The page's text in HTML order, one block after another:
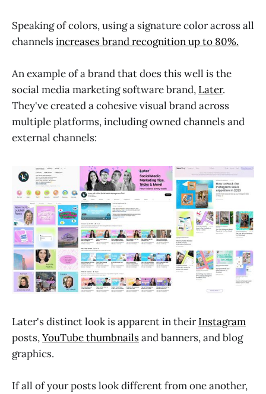
Speaking of colors, using a signature color across all
channelsincreases brand recognition up to 80%.
An example of a brand that does this well is the
social media marketing software brand, Later.
They've created a cohesive visual brand across
multiple platforms, including owned channels and
external channels:
Later's distinct look is apparent in theirInstagram
posts,YouTube thumbnailsand banners, and blog
graphics.
If all of your posts look different from one another,